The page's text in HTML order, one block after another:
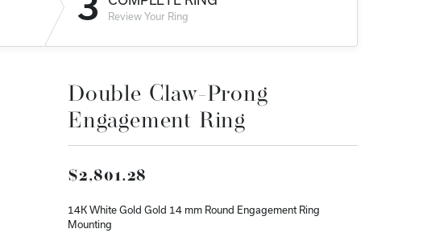
Log In
Don't have an account?
Review Your Ring
Double Claw-Prong
Engagement Ring
$2,801.28
14K White Gold Gold 14 mm Round Engagement Ring
Mounting